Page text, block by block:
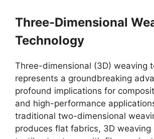
Three-Dimensional
Technology
Three-dimensional (3D) weaving
represents a groundbreaking
profound implications for
and high-performance
traditional two-dimensional
produces flat fabrics, 3D weaving